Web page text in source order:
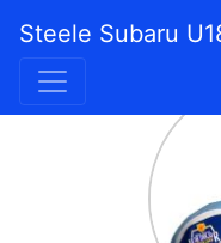
Steele Subaru